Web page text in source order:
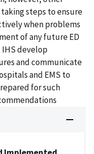
steps to ensure
when problems
of any future ED
develop
and communicate
and EMS to
for such